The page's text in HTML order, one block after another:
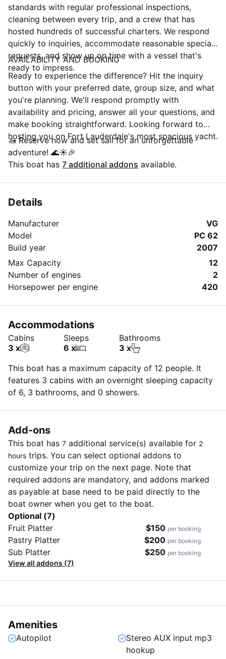
standards with regular professional inspections,
cleaning between every trip, and a crew that has
hosted hundreds of successful charters. We respond
quickly to inquiries, accommodate reasonable special
requests, and show up on time with a vessel that's
ready to impress.
AVAILABILITY AND BOOKING
Ready to experience the difference? Hit the inquiry
button with your preferred date, group size, and what
you're planning. We'll respond promptly with
availability and pricing, answer all your questions, and
make booking straightforward. Looking forward to
hosting you on Fort Lauderdale's most spacious yacht.
🚤 Reserve now and set sail for an unforgettable
adventure! 🌊☀️🎉
This boat has 7 additional addons available.
Details
Manufacturer
VG
Model
PC 62
Build year
2007
Max Capacity
12
Number of engines
2
Horsepower per engine
420
Accommodations
Cabins
3 x
Sleeps
6 x
Bathrooms
3 x
This boat has a maximum capacity of 12 people. It
features 3 cabins with an overnight sleeping capacity
of 6, 3 bathrooms, and 0 showers.
Add-ons
This boat has 7 additional service(s) available for 2
hours trips. You can select optional addons to
customize your trip on the next page. Note that
required addons are mandatory, and addons marked
as payable at base need to be paid directly to the
boat owner when you get to the boat.
Optional (7)
Fruit Platter
$150 per booking
Pastry Platter $200 per booking
Sub Platter $250 per booking
View all addons (7)
Amenities
Autopilot
Stereo AUX input mp3
hookup